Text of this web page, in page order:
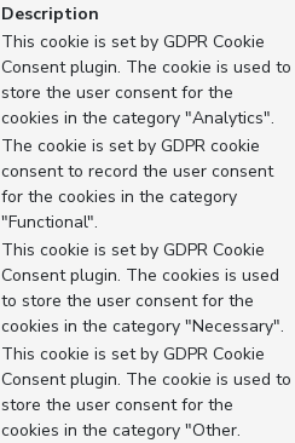
Description
This cookie is set by GDPR Cookie
Consent plugin. The cookie is used to
store the user consent for the
cookies in the category "Analytics".
The cookie is set by GDPR cookie
consent to record the user consent
for the cookies in the category
"Functional".
This cookie is set by GDPR Cookie
Consent plugin. The cookies is used
to store the user consent for the
cookies in the category "Necessary".
This cookie is set by GDPR Cookie
Consent plugin. The cookie is used to
store the user consent for the
cookies in the category "Other.